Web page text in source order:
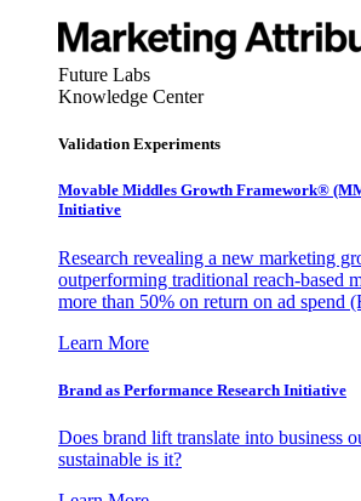
Future Labs
Knowledge Center
Validation Experiments
Movable Middles Growth Framework®
Initiative
Research revealing a new marketing
outperforming traditional reach-based
more than 50% on return on ad spend
Learn More
Brand as Performance Research Initiative
Does brand lift translate into business
sustainable is it?